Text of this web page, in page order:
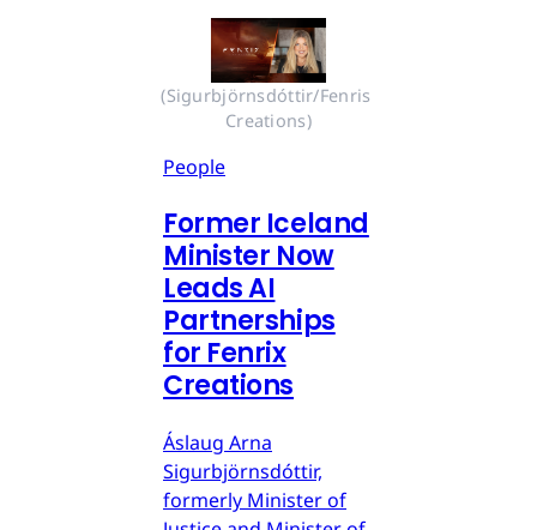
(Sigurbjörnsdóttir/Fenris
Creations)
People
Former Iceland
Minister Now
Leads AI
Partnerships
for Fenrix
Creations
Áslaug Arna
Sigurbjörnsdóttir,
formerly Minister of